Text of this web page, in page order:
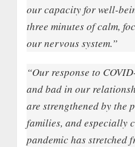
our capacity for well-
three minutes of calm,
our nervous system.”
“Our response to
and bad in our
are strengthened by the
families, and especially
pandemic has stretched